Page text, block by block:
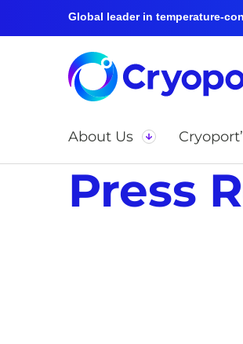
Global leader in temperature-
About Us
Press